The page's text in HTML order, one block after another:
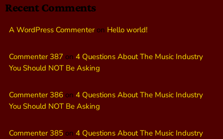
Recent Comments
A WordPress Commenteron Hello world!
Commenter 387 on 4 Questions About The Music Industry
You Should NOT Be Asking
Commenter 386 on 4 Questions About The Music Industry
You Should NOT Be Asking
Commenter 385 on 4 Questions About The Music Industry